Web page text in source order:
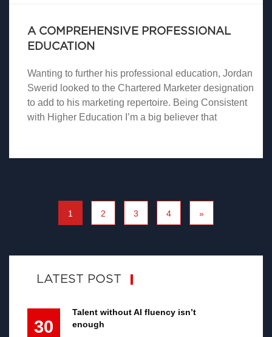
A COMPREHENSIVE PROFESSIONAL
EDUCATION
Wanting to further his professional education, Jordan
Swerid looked to the Chartered Marketer designation
to add to his marketing repertoire. Being Consistent
with Higher Education I’m a big believer that
1 2 3 4 »
LATEST POST
30
Talent without AI fluency isn’t
enough